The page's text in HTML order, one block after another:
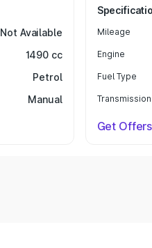
Not Available
1490 cc
Petrol
Manual
Mileage
Engine
Fuel Type
Transmission
Get Offers